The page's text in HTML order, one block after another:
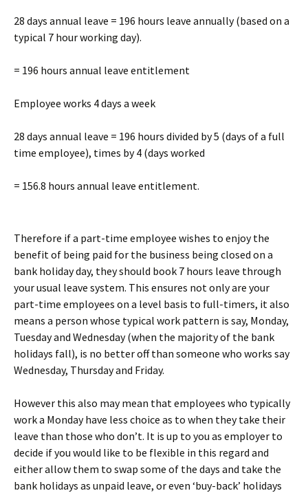
28 days annual leave = 196 hours leave annually (based on a
typical 7 hour working day).
= 196 hours annual leave entitlement
Employee works 4 days a week
28 days annual leave = 196 hours divided by 5 (days of a full
time employee), times by 4 (days worked
= 156.8 hours annual leave entitlement.
Therefore if a part-time employee wishes to enjoy the
benefit of being paid for the business being closed on a
bank holiday day, they should book 7 hours leave through
your usual leave system. This ensures not only are your
part-time employees on a level basis to full-timers, it also
means a person whose typical work pattern is say, Monday,
Tuesday and Wednesday (when the majority of the bank
holidays fall), is no better off than someone who works say
Wednesday, Thursday and Friday.
However this also may mean that employees who typically
work a Monday have less choice as to when they take their
leave than those who don’t. It is up to you as employer to
decide if you would like to be flexible in this regard and
either allow them to swap some of the days and take the
bank holidays as unpaid leave, or even ‘buy-back’ holidays